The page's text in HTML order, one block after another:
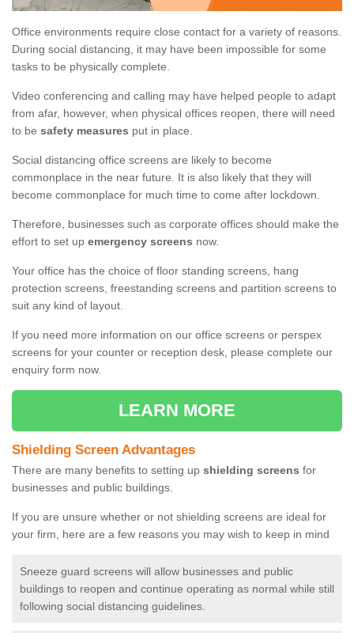
Office environments require close contact for a variety of reasons.
During social distancing, it may have been impossible for some
tasks to be physically complete.
Video conferencing and calling may have helped people to adapt
from afar, however, when physical offices reopen, there will need
to be safety measures put in place.
Social distancing office screens are likely to become
commonplace in the near future. It is also likely that they will
become commonplace for much time to come after lockdown.
Therefore, businesses such as corporate offices should make the
effort to set up emergency screens now.
Your office has the choice of floor standing screens, hang
protection screens, freestanding screens and partition screens to
suit any kind of layout.
If you need more information on our office screens or perspex
screens for your counter or reception desk, please complete our
enquiry form now.
LEARN MORE
Shielding Screen Advantages
There are many benefits to setting up shielding screens for
businesses and public buildings.
If you are unsure whether or not shielding screens are ideal for
your firm, here are a few reasons you may wish to keep in mind
Sneeze guard screens will allow businesses and public
buildings to reopen and continue operating as normal while still
following social distancing guidelines.